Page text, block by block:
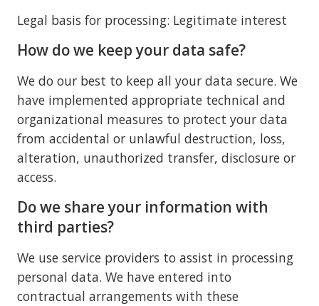
Legal basis for processing: Legitimate interest
How do we keep your data safe?
We do our best to keep all your data secure. We
have implemented appropriate technical and
organizational measures to protect your data
from accidental or unlawful destruction, loss,
alteration, unauthorized transfer, disclosure or
access.
Do we share your information with
third parties?
We use service providers to assist in processing
personal data. We have entered into
contractual arrangements with these